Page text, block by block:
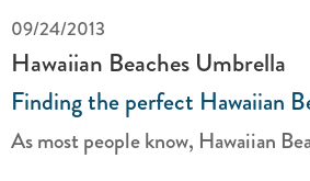
09/24/2013
Hawaiian Beaches Umbrella
Finding the perfect Hawaiian
As most people know, Hawaiian